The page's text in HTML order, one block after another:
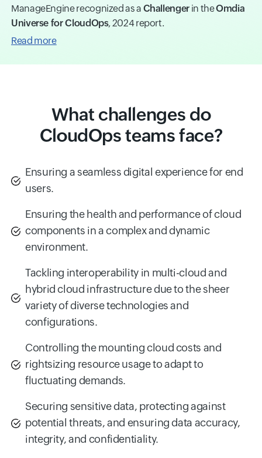
ManageEngine recognized as a Challengerin theOmdia
Universe for CloudOps, 2024 report.
Read more
What challenges do
CloudOps teams face?
Ensuring a seamless digital experience for end
users.
Ensuring the health and performance of cloud
components in a complex and dynamic
environment.
Tackling interoperability in multi-cloud and
hybrid cloud infrastructure due to the sheer
variety of diverse technologies and
configurations.
Controlling the mounting cloud costs and
rightsizing resource usage to adapt to
fluctuating demands.
Securing sensitive data, protecting against
potential threats, and ensuring data accuracy,
integrity, and confidentiality.